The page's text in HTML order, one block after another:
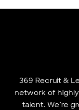
369 Recruit &
network of
talent. We’re